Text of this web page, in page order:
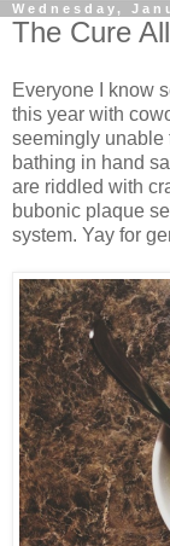
Wednesday,
The Cure All
Everyone I know
this year with
seemingly unable
bathing in hand
are riddled with
bubonic plaque
system. Yay for